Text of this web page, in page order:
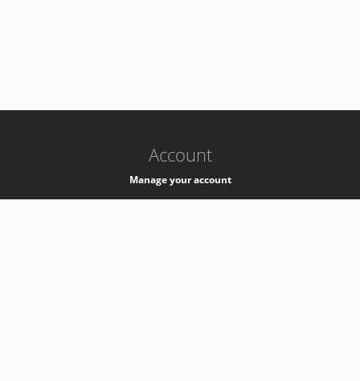
Account
Manage your account